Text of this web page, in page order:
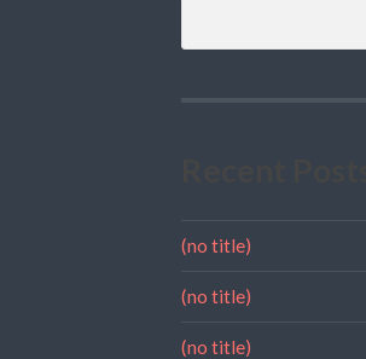
(no title)
(no title)
(no title)